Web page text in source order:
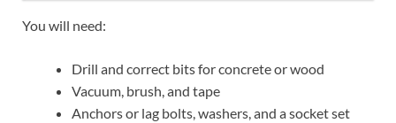
You will need:
Drill and correct bits for concrete or wood
Vacuum, brush, and tape
Anchors or lag bolts, washers, and a socket set